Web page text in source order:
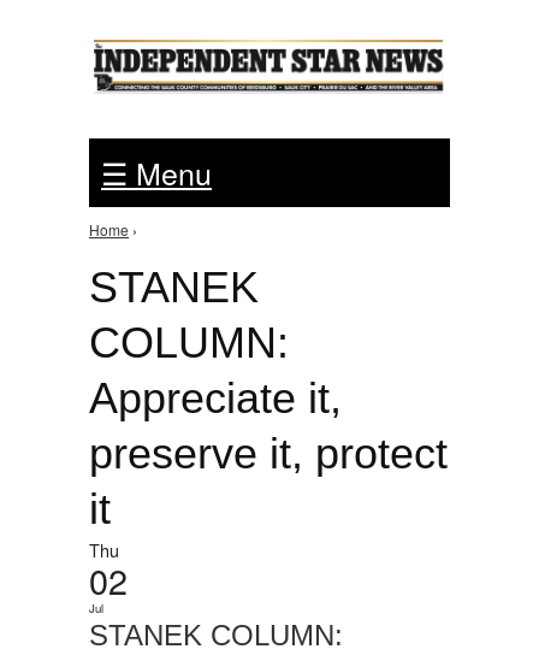
☰ Menu
You are here
Home ›
STANEK
COLUMN:
Appreciate it,
preserve it, protect
it
Thu
02
Jul
STANEK COLUMN: